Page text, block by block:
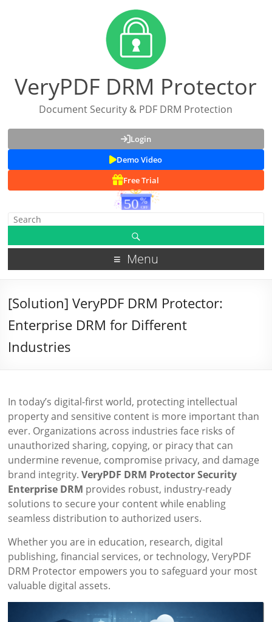
VeryPDF DRM Protector
Document Security & PDF DRM Protection
Login
Demo Video
Free Trial
Menu
[Solution] VeryPDF DRM Protector:
Enterprise DRM for Different
Industries
In today’s digital-first world, protecting intellectual
property and sensitive content is more important than
ever. Organizations across industries face risks of
unauthorized sharing, copying, or piracy that can
undermine revenue, compromise privacy, and damage
brand integrity.VeryPDF DRM Protector Security
Enterprise DRM provides robust, industry-ready
solutions to secure your content while enabling
seamless distribution to authorized users.
Whether you are in education, research, digital
publishing, financial services, or technology, VeryPDF
DRM Protector empowers you to safeguard your most
valuable digital assets.